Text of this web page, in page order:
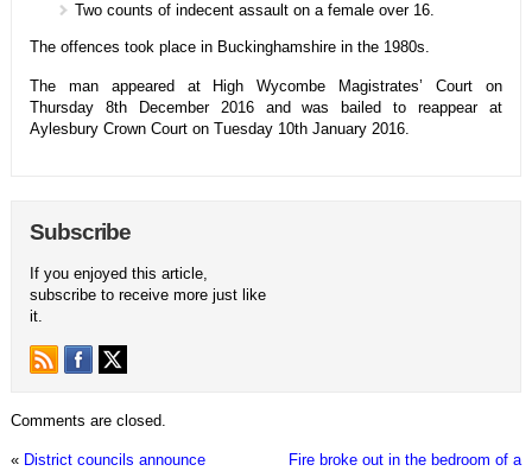
Two counts of indecent assault on a female over 16.
The offences took place in Buckinghamshire in the 1980s.
The man appeared at High Wycombe Magistrates’ Court on
Thursday 8th December 2016 and was bailed to reappear at
Aylesbury Crown Court on Tuesday 10th January 2016.
Subscribe
If you enjoyed this article,
subscribe to receive more just like
it.
Comments are closed.
« District councils announce
Fire broke out in the bedroom of a